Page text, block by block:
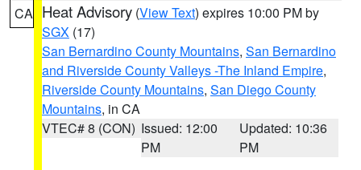
CA Heat Advisory (View Text) expires 10:00 PM by
SGX (17)
San Bernardino County Mountains, San Bernardino
and Riverside County Valleys -The Inland Empire,
Riverside County Mountains, San Diego County
Mountains, in CA
VTEC# 8 (CON) Issued: 12:00
PM
Updated: 10:36
PM